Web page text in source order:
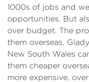
1000s of jobs and
opportunities. But
over budget. The
them overseas,
New South Wales
them cheaper
more expensive,